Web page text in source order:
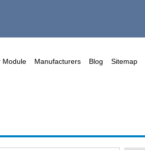
Module Manufacturers Blog Sitemap